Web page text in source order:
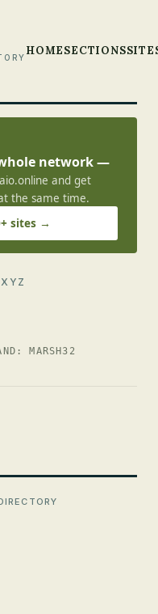
HOMESECTIONS
network —
and get
the same time.
sites →
MARSH32